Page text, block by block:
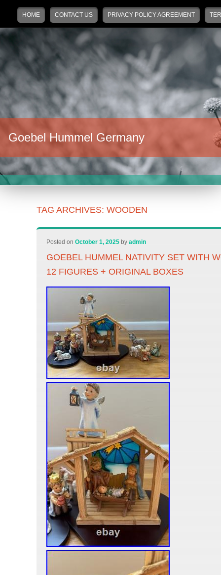
Main menu
Skip to primary content
Skip to secondary content
HOME CONTACT US PRIVACY POLICY AGREEMENT
Goebel Hummel Germany
TAG ARCHIVES:WOODEN
Posted onOctober 1, 2025 byadmin
GOEBEL HUMMEL NATIVITY SET WITH
12 FIGURES + ORIGINAL BOXES